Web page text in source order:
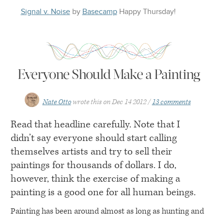
Signal v. Noiseby Basecamp Happy Thursday!
Everyone Should Make a Painting
Nate Otto wrote this onDec 14 2012 13 comments
Read that headline carefully. Note that I
didn’t say everyone should start calling
themselves artists and try to sell their
paintings for thousands of dollars. I do,
however, think the exercise of making a
painting is a good one for all human beings.
Painting has been around almost as long as hunting and